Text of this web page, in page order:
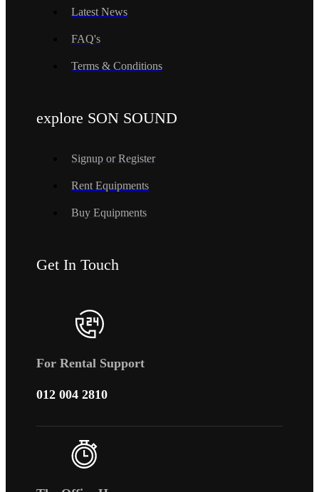
Latest News
FAQ's
Terms & Conditions
explore SON SOUND
Signup or Register
Rent Equipments
Buy Equipments
Get In Touch
For Rental Support
012 004 2810